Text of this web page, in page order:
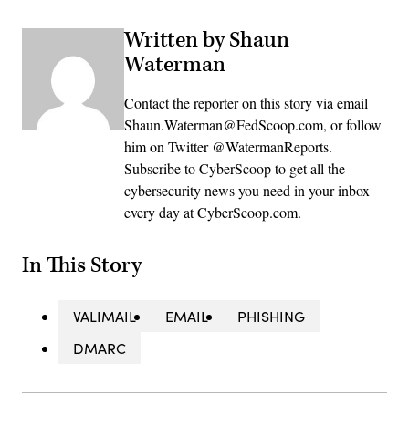
Written by Shaun
Waterman
Contact the reporter on this story via email
Shaun.Waterman@FedScoop.com, or follow
him on Twitter @WatermanReports.
Subscribe to CyberScoop to get all the
cybersecurity news you need in your inbox
every day at CyberScoop.com.
In This Story
VALIMAIL EMAIL
PHISHING
DMARC